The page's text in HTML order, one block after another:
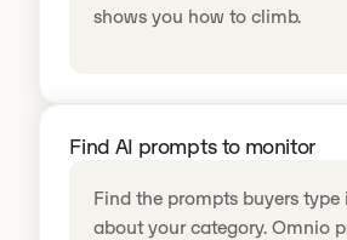
shows you how to climb.
Find AI prompts to monitor
Find the prompts buyers type
about your category. Omnio